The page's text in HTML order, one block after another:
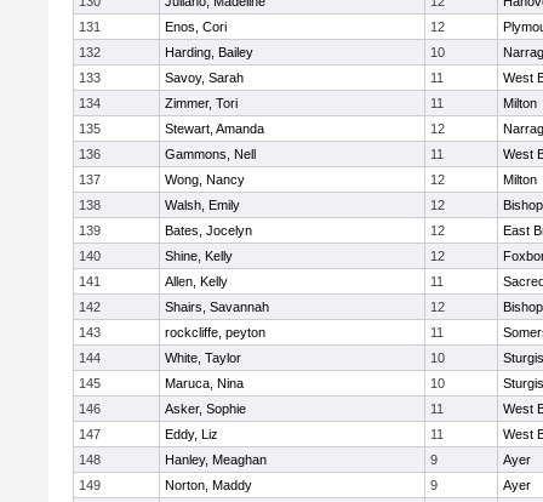
131
Enos, Cori 12
132
Harding, Bailey 10
133
Savoy, Sarah 11
West
134
Zimmer, Tori 11
Milton
135
Stewart, Amanda 12
136
Gammons, Nell 11
West
137
Wong, Nancy 12
Milton
138
Walsh, Emily 12
139
Bates, Jocelyn 12
East
140
Shine, Kelly 12
141
Allen, Kelly 11
142
Shairs, Savannah 12
143
rockcliffe, peyton 11
144
White, Taylor 10
145
Maruca, Nina 10
146
Asker, Sophie 11
West
147
Eddy, Liz 11
West
148
Hanley, Meaghan 9
Ayer
149
Norton, Maddy 9
Ayer